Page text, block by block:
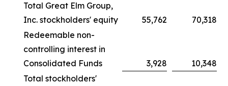
Total Great Elm Group,
Inc. stockholders' equity
55,762
70,318
Redeemable non-
controlling interest in
Consolidated Funds
3,928
10,348
Total stockholders'